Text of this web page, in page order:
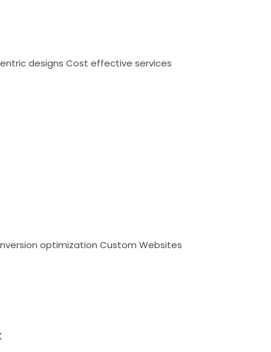
designs Cost effective services
optimization Custom Websites